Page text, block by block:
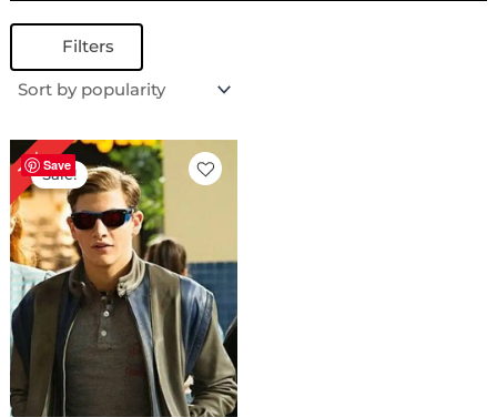
Filters
Save
19%Sale!
Original
price
was:
$ 209.00.
Current
price
is:
$ 169.00.